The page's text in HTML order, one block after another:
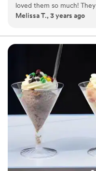
loved them so much!
and Nicole is such a
Melissa T., 3 years ago